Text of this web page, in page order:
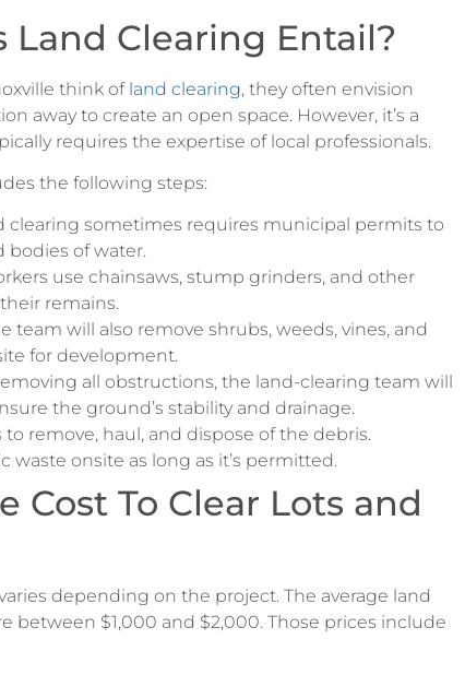
Land Clearing Entail?
think of land clearing, they often envision
away to create an open space. However, it’s a
requires the expertise of local professionals.
the following steps:
clearing sometimes requires municipal permits to
bodies of water.
use chainsaws, stump grinders, and other
remains.
team will also remove shrubs, weeds, vines, and
for development.
all obstructions, the land-clearing team will
the ground’s stability and drainage.
to remove, haul, and dispose of the debris.
waste onsite as long as it’s permitted.
Cost To Clear Lots and
depending on the project. The average land
between $1,000 and $2,000. Those prices include